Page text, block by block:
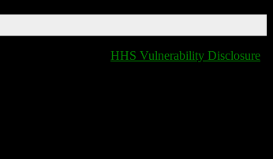
HHS Vulnerability Disclosure